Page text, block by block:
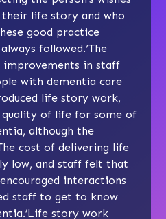
life story and who
good practice
followed.‘The
improvements in staff
with dementia care
life story work,
of life for some of
although the
cost of delivering life
low, and staff felt that
interactions
staff to get to know
story work